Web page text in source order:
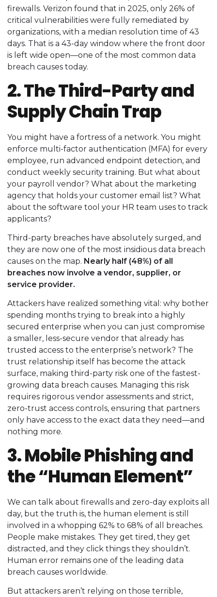
firewalls. Verizon found that in 2025, only 26% of
critical vulnerabilities were fully remediated by
organizations, with a median resolution time of 43
days. That is a 43-day window where the front door
is left wide open—one of the most common data
breach causes today.
2. The Third-Party and
Supply Chain Trap
You might have a fortress of a network. You might
enforce multi-factor authentication (MFA) for every
employee, run advanced endpoint detection, and
conduct weekly security training. But what about
your payroll vendor? What about the marketing
agency that holds your customer email list? What
about the software tool your HR team uses to track
applicants?
Third-party breaches have absolutely surged, and
they are now one of the most insidious data breach
causes on the map. Nearly half (48%) of all
breaches now involve a vendor, supplier, or
service provider.
Attackers have realized something vital: why bother
spending months trying to break into a highly
secured enterprise when you can just compromise
a smaller, less-secure vendor that already has
trusted access to the enterprise’s network? The
trust relationship itself has become the attack
surface, making third-party risk one of the fastest-
growing data breach causes. Managing this risk
requires rigorous vendor assessments and strict,
zero-trust access controls, ensuring that partners
only have access to the exact data they need—and
nothing more.
3. Mobile Phishing and
the “Human Element”
We can talk about firewalls and zero-day exploits all
day, but the truth is, the human element is still
involved in a whopping 62% to 68% of all breaches.
People make mistakes. They get tired, they get
distracted, and they click things they shouldn’t.
Human error remains one of the leading data
breach causes worldwide.
But attackers aren’t relying on those terrible,